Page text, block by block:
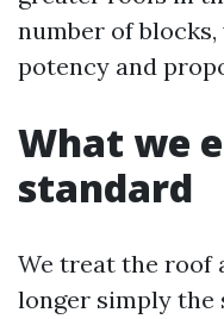
number of
potency and
What we
standard
We treat the roof
longer simply the